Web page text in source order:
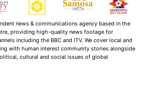
news & communications agency based in the
providing high-quality news footage for
including the BBC and ITV. We cover local and
with human interest community stories alongside
cultural and social issues of global